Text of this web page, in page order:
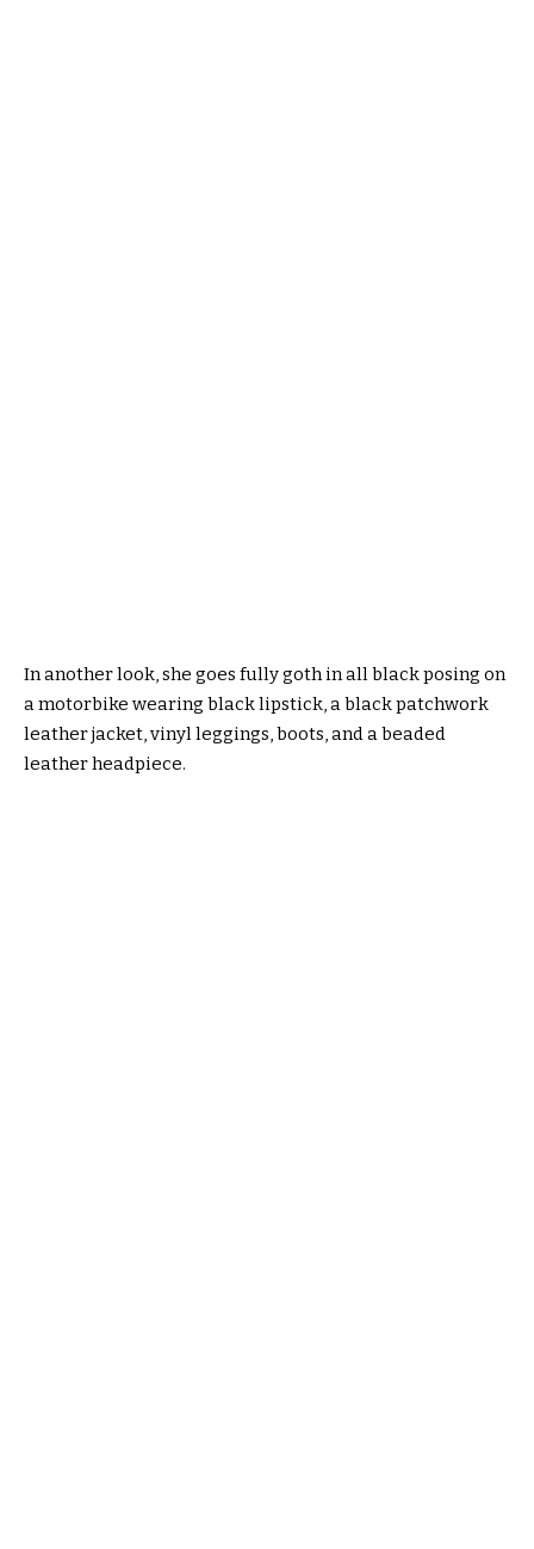
In another look, she goes fully goth in all black posing on
a motorbike wearing black lipstick, a black patchwork
leather jacket, vinyl leggings, boots, and a beaded
leather headpiece.